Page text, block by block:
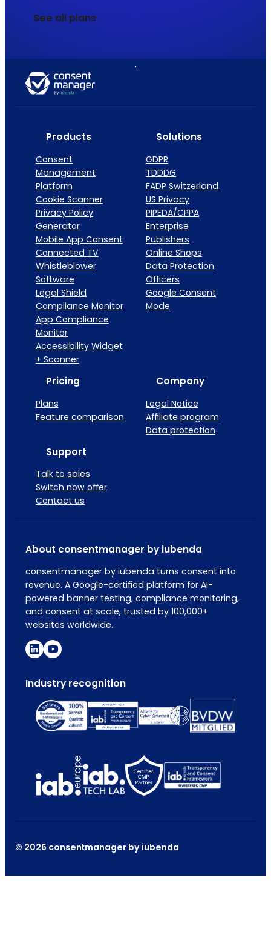
See all plans
.
Products
Consent
Management
Platform
Cookie Scanner
Privacy Policy
Generator
Mobile App Consent
Connected TV
Whistleblower
Software
Legal Shield
Compliance Monitor
App Compliance
Monitor
Accessibility Widget
+ Scanner
Solutions
GDPR
TDDDG
FADP Switzerland
US Privacy
PIPEDA/CPPA
Enterprise
Publishers
Online Shops
Data Protection
Officers
Google Consent
Mode
Pricing
Plans
Feature comparison
Company
Legal Notice
Affiliate program
Data protection
Support
Talk to sales
Switch now offer
Contact us
About consentmanager by iubenda
consentmanager by iubenda turns consent into
revenue. A Google-certified platform for AI-
powered banner testing, compliance monitoring,
and consent at scale, trusted by 100,000+
websites worldwide.
Industry recognition
© 2026 consentmanager by iubenda